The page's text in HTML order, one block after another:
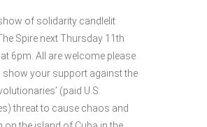
of solidarity candlelit
Spire next Thursday 11th
6pm. All are welcome please
show your support against the
(paid U.S.
threat to cause chaos and